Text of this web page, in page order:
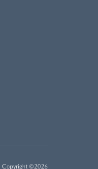
Copyright ©2026